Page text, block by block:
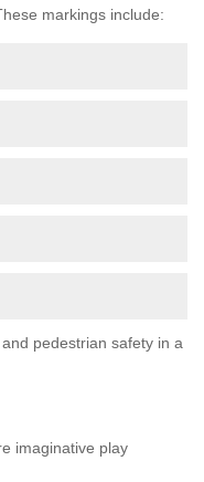
markings include:
pedestrian safety in a
imaginative play